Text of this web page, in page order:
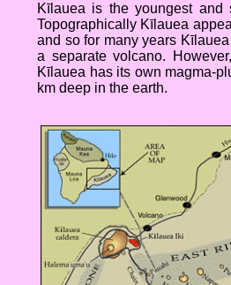
Kīlauea is the youngest and
Topographically Kīlauea
and so for many years
a separate volcano.
Kīlauea has its own magma-
km deep in the earth.